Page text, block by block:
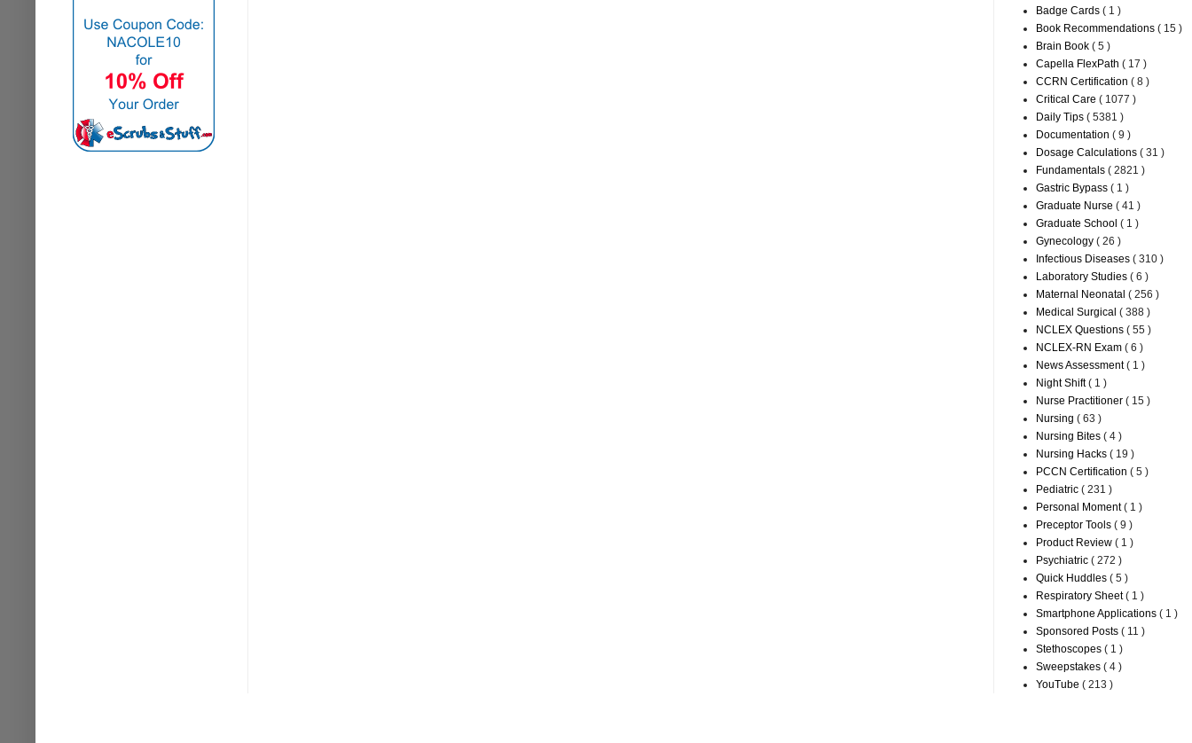
Badge Cards ( 1 )
Book Recommendations ( 15 )
Brain Book ( 5 )
Capella FlexPath ( 17 )
CCRN Certification ( 8 )
Critical Care ( 1077 )
Daily Tips ( 5381 )
Documentation ( 9 )
Dosage Calculations ( 31 )
Fundamentals ( 2821 )
Gastric Bypass ( 1 )
Graduate Nurse ( 41 )
Graduate School ( 1 )
Gynecology ( 26 )
Infectious Diseases ( 310 )
Laboratory Studies ( 6 )
Maternal Neonatal ( 256 )
Medical Surgical ( 388 )
NCLEX Questions ( 55 )
NCLEX-RN Exam ( 6 )
News Assessment( 1 )
Night Shift( 1 )
Nurse Practitioner ( 15 )
Nursing ( 63 )
Nursing Bites ( 4 )
Nursing Hacks ( 19 )
PCCN Certification ( 5 )
Pediatric ( 231 )
Personal Moment( 1 )
Preceptor Tools ( 9 )
Product Review ( 1 )
Psychiatric ( 272 )
Quick Huddles ( 5 )
Respiratory Sheet( 1 )
Smartphone Applications ( 1 )
Sponsored Posts ( 11 )
Stethoscopes ( 1 )
Sweepstakes ( 4 )
YouTube ( 213 )